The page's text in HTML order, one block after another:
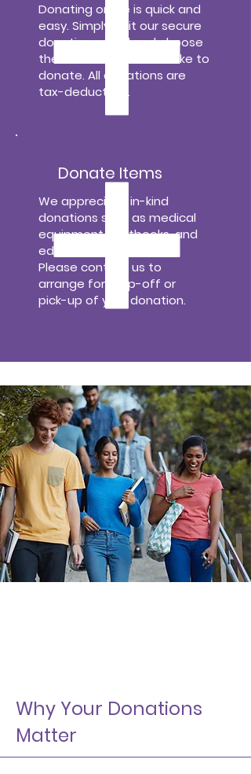
Donating online is quick and
easy. Simply visit our secure
donation portal and choose
the amount you would like to
donate. All donations are
tax-deductible.
Donate Items
We appreciate in-kind
donations such as medical
equipment, textbooks, and
educational materials.
Please contact us to
arrange for drop-off or
pick-up of your donation.
Why Your Donations
Matter